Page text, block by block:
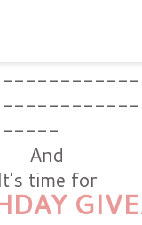
And
It's time for